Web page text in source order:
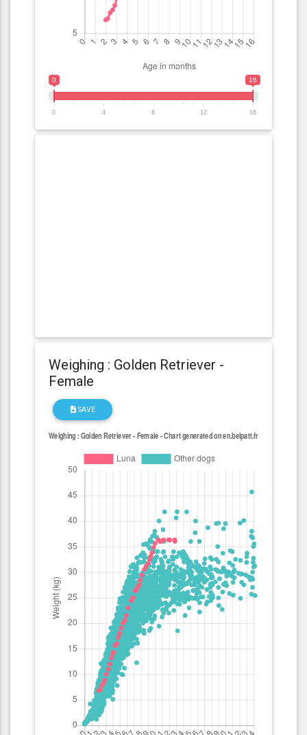
0 16
0 4 8 12 16
Weighing : Golden Retriever -
Female
SAVE